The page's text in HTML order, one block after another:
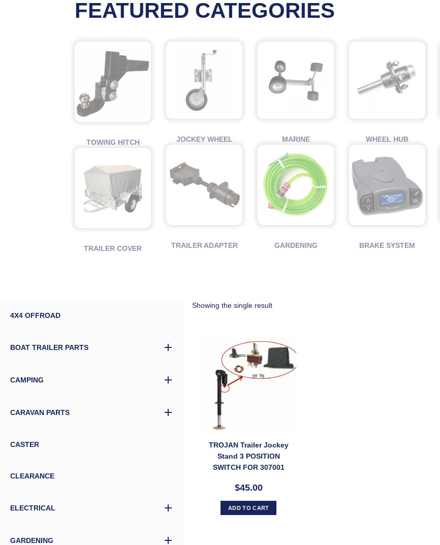
FEATURED CATEGORIES
TOWING HITCH
TRAILER COVER
JOCKEY WHEEL
TRAILER ADAPTER
MARINE
GARDENING
WHEEL HUB
BRAKE SYSTEM
4X4 OFFROAD
BOAT TRAILER PARTS
CAMPING
CARAVAN PARTS
CASTER
CLEARANCE
ELECTRICAL
GARDENING
Showing the single result
TROJAN Trailer Jockey
Stand 3 POSITION
SWITCH FOR 307001
$45.00
ADD TO CART